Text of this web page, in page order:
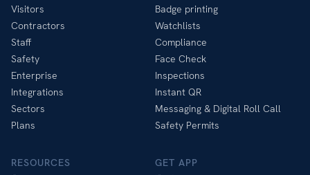
Visitors
Contractors
Staff
Safety
Enterprise
Integrations
Sectors
Plans
Badge printing
Watchlists
Compliance
Face Check
Inspections
Instant QR
Messaging & Digital Roll Call
Safety Permits
RESOURCES
GET APP